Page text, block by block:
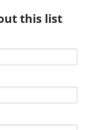
this list